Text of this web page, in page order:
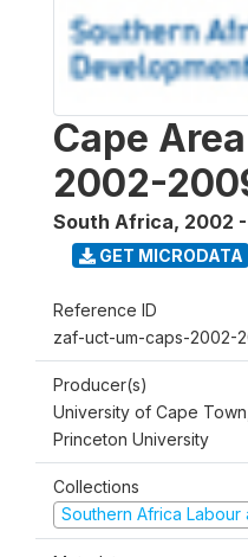
Cape
2002-
South Africa, 2002
GET MICRODATA
Reference ID
zaf-uct-um-caps-2002-
Producer(s)
University of Cape
Princeton University
Collections
Southern Africa